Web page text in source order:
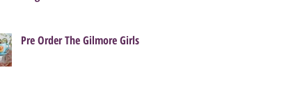
Pre Order The Gilmore Girls